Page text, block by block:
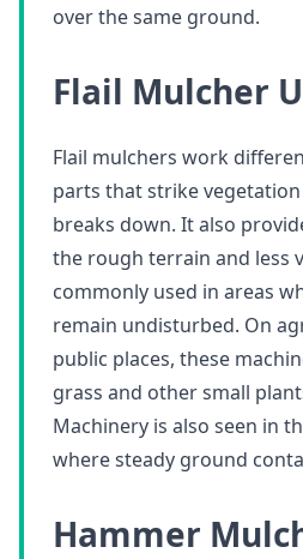
over the same ground.
Flail Mulcher
Flail mulchers work
parts that strike
breaks down. It also
the rough terrain and less
commonly used in areas
remain undisturbed. On
public places, these
grass and other small
Machinery is also seen in
where steady ground
Hammer